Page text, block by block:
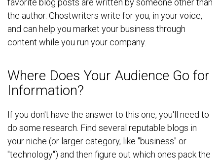
favorite blog posts are written by someone other than
the author. Ghostwriters write for you, in your voice,
and can help you market your business through
content while you run your company.
Where Does Your Audience Go for
Information?
If you don't have the answer to this one, you'll need to
do some research. Find several reputable blogs in
your niche (or larger category, like "business" or
"technology") and then figure out which ones pack the